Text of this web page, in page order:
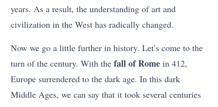
years. As a result, the understanding of art and
civilization in the West has radically changed.
Now we go a little further in history. Let’s come to the
turn of the century. With thefall of Rome in 412,
Europe surrendered to the dark age. In this dark
Middle Ages, we can say that it took several centuries